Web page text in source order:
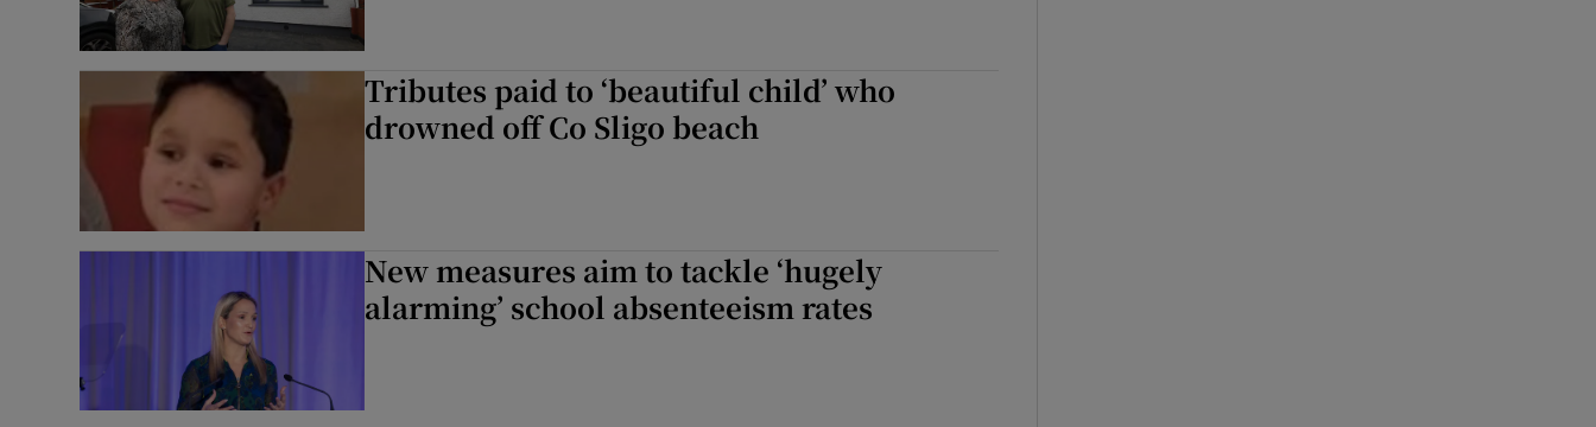
Tributes paid to ‘beautiful child’ who
drowned off Co Sligo beach
New measures aim to tackle ‘hugely
alarming’ school absenteeism rates